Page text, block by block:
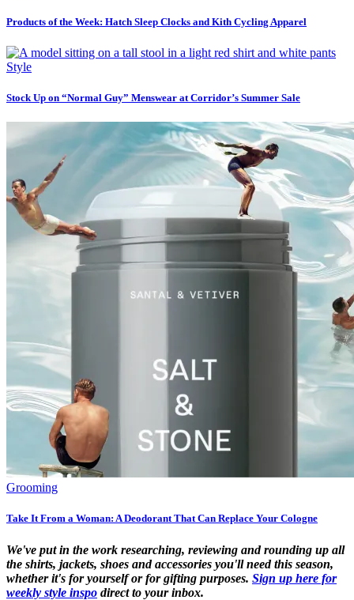
Products of the Week: Hatch Sleep Clocks and Kith Cycling Apparel
Style
Stock Up on “Normal Guy” Menswear at Corridor’s Summer Sale
Grooming
Take It From a Woman: A Deodorant That Can Replace Your Cologne
We've put in the work researching, reviewing and rounding up all
the shirts, jackets, shoes and accessories you'll need this season,
whether it's for yourself or for gifting purposes. Sign up here for
weekly style inspo direct to your inbox.